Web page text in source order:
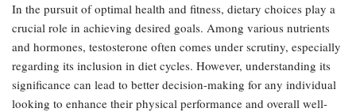
In the pursuit of optimal health and fitness, dietary choices play a
crucial role in achieving desired goals. Among various nutrients
and hormones, testosterone often comes under scrutiny, especially
regarding its inclusion in diet cycles. However, understanding its
significance can lead to better decision-making for any individual
looking to enhance their physical performance and overall well-